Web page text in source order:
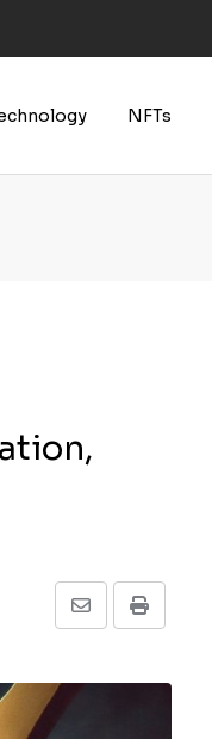
NFTs
Print
Share
Email